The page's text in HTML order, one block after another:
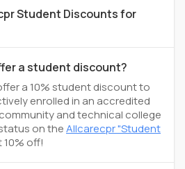
Student Discounts for
a student discount?
a 10% student discount to
enrolled in an accredited
and technical college
on theAllcarecpr "Student
off!